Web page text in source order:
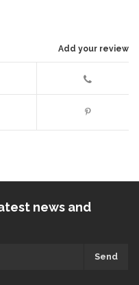
Add your review
news and
Send